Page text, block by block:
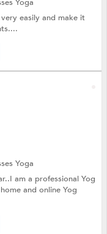
easily and make it
Yoga
am a professional Yog
and online Yog